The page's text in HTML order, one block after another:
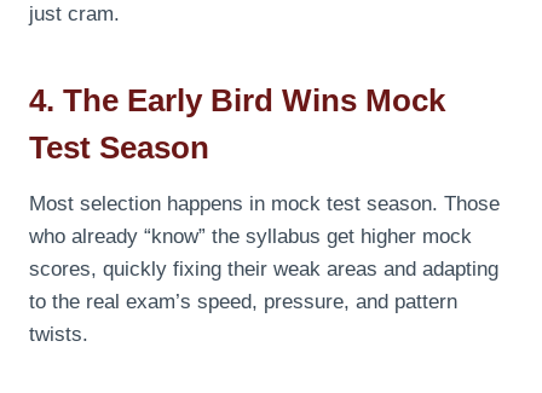
just cram.
4. The Early Bird Wins Mock
Test Season
Most selection happens in mock test season. Those
who already “know” the syllabus get higher mock
scores, quickly fixing their weak areas and adapting
to the real exam’s speed, pressure, and pattern
twists.